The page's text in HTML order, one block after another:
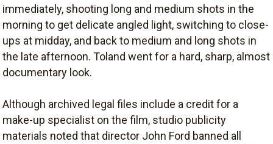
immediately, shooting long and medium shots in the
morning to get delicate angled light, switching to close-
ups at midday, and back to medium and long shots in
the late afternoon. Toland went for a hard, sharp, almost
documentary look.
Although archived legal files include a credit for a
make-up specialist on the film, studio publicity
materials noted that director John Ford banned all